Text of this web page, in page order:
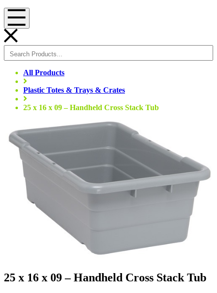
Menu
All Products
Plastic Totes & Trays & Crates
25 x 16 x 09 – Handheld Cross Stack Tub
25 x 16 x 09 – Handheld Cross Stack Tub